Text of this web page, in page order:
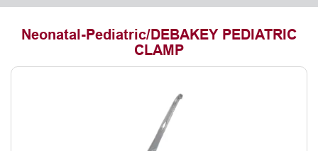
Neonatal-Pediatric/DEBAKEY PEDIATRIC
CLAMP